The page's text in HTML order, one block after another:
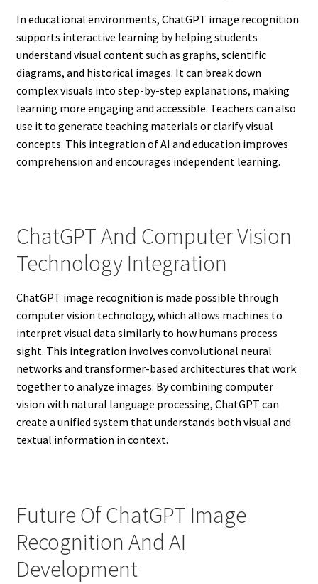
In educational environments, ChatGPT image recognition
supports interactive learning by helping students
understand visual content such as graphs, scientific
diagrams, and historical images. It can break down
complex visuals into step-by-step explanations, making
learning more engaging and accessible. Teachers can also
use it to generate teaching materials or clarify visual
concepts. This integration of AI and education improves
comprehension and encourages independent learning.
ChatGPT And Computer Vision
Technology Integration
ChatGPT image recognition is made possible through
computer vision technology, which allows machines to
interpret visual data similarly to how humans process
sight. This integration involves convolutional neural
networks and transformer-based architectures that work
together to analyze images. By combining computer
vision with natural language processing, ChatGPT can
create a unified system that understands both visual and
textual information in context.
Future Of ChatGPT Image
Recognition And AI
Development